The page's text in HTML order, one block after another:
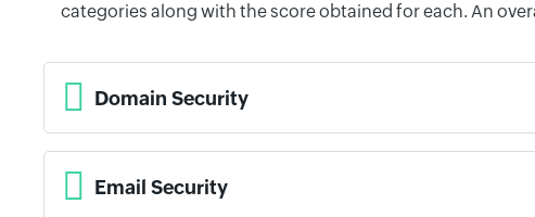
categories along with the score obtained for each. An
Domain Security
Email Security